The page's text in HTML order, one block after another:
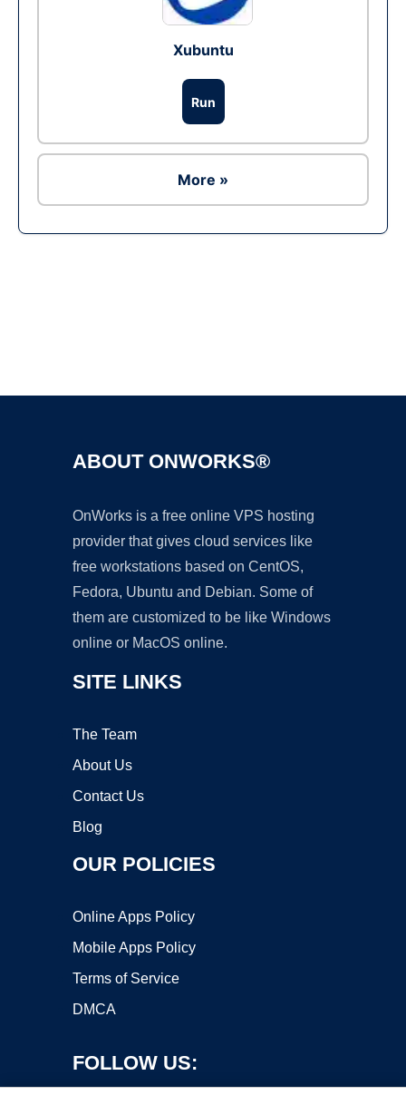
Xubuntu
Run
More »
ABOUT ONWORKS®
OnWorks is a free online VPS hosting
provider that gives cloud services like
free workstations based on CentOS,
Fedora, Ubuntu and Debian. Some of
them are customized to be like Windows
online or MacOS online.
SITE LINKS
The Team
About Us
Contact Us
Blog
OUR POLICIES
Online Apps Policy
Mobile Apps Policy
Terms of Service
DMCA
FOLLOW US: